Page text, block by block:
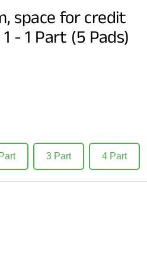
space for credit
- 1 Part (5 Pads)
3 Part 4 Part